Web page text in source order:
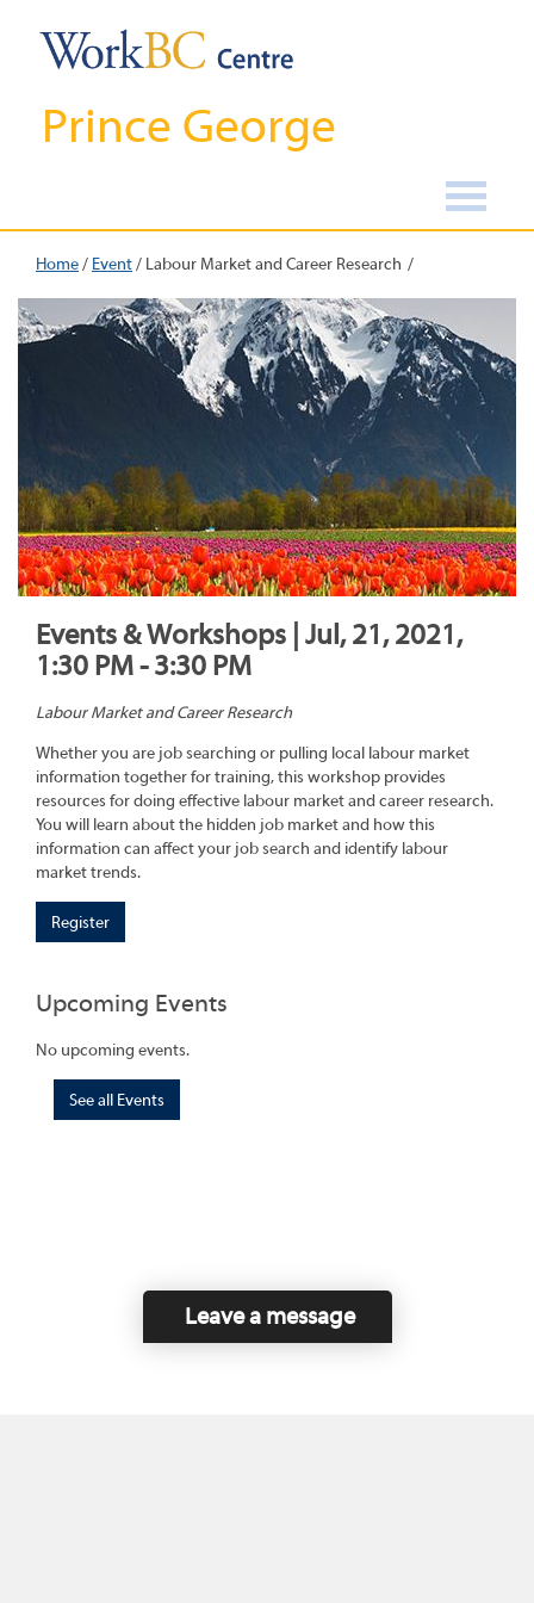
Prince George
Home/ Event/ Labour Market and Career Research
Events & Workshops | Jul, 21, 2021,
1:30 PM - 3:30 PM
Labour Market and Career Research
Whether you are job searching or pulling local labour market
information together for training, this workshop provides
resources for doing effective labour market and career research.
You will learn about the hidden job market and how this
information can affect your job search and identify labour
market trends.
Register
Upcoming Events
No upcoming events.
See all Events
Leave a message